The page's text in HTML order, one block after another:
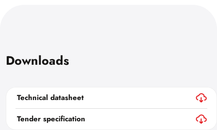
Downloads
Technical datasheet
Tender specification